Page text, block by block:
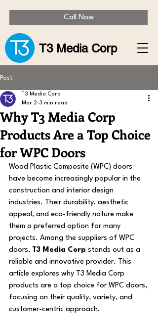
Call Now
T3 Media Corp
Post
Why T3 Media Corp
Products Are a Top Choice
for WPC Doors
T3 Media Corp
Mar 2 3 min read
Wood Plastic Composite (WPC) doors
have become increasingly popular in the
construction and interior design
industries. Their durability, aesthetic
appeal, and eco-friendly nature make
them a preferred option for many
projects. Among the suppliers of WPC
doors, T3 Media Corp stands out as a
reliable and innovative provider. This
article explores why T3 Media Corp
products are a top choice for WPC doors,
focusing on their quality, variety, and
customer-centric approach.